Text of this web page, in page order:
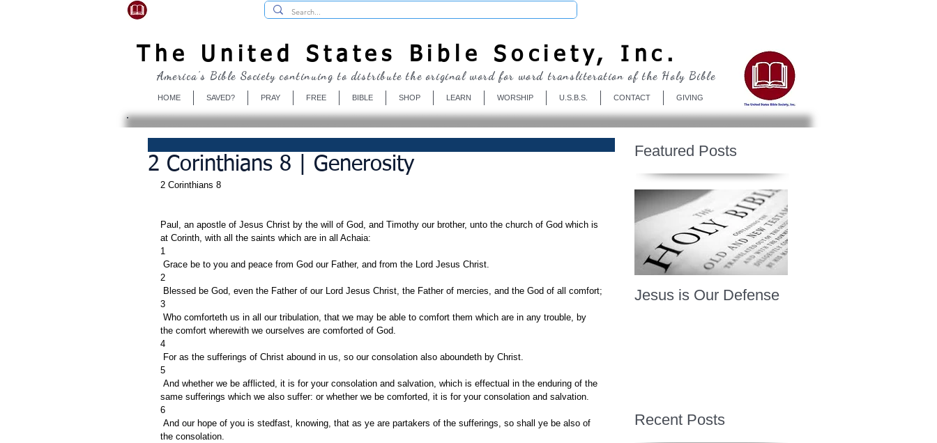
The United States Bible Society, Inc.
HOME SAVED? PRAY FREE BIBLE SHOP LEARN WORSHIP U.S.B.S. CONTACT GIVING
America's Bible Society continuing to distribute the original word for word transliteration of the Holy Bible
2 Corinthians 8 | Generosity
2 Corinthians 8
Paul, an apostle of Jesus Christ by the will of God, and Timothy our brother, unto the church of God which is
at Corinth, with all the saints which are in all Achaia:
1
Grace be to you and peace from God our Father, and from the Lord Jesus Christ.
2
Blessed be God, even the Father of our Lord Jesus Christ, the Father of mercies, and the God of all comfort;
3
the comfort wherewith we ourselves are comforted of God.
4
For as the sufferings of Christ abound in us, so our consolation also aboundeth by Christ.
5
same sufferings which we also suffer: or whether we be comforted, it is for your consolation and salvation.
6
the consolation.
Featured Posts
Jesus is Our Defense
Recent Posts